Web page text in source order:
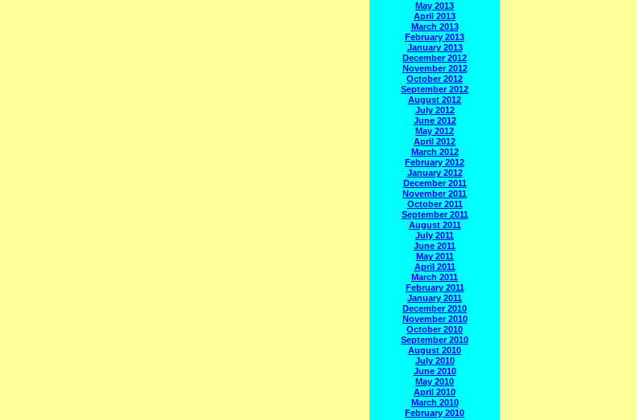
May 2013
April 2013
March 2013
February 2013
January 2013
December 2012
November 2012
October 2012
September 2012
August 2012
July 2012
June 2012
May 2012
April 2012
March 2012
February 2012
January 2012
December 2011
November 2011
October 2011
September 2011
August 2011
July 2011
June 2011
May 2011
April 2011
March 2011
February 2011
January 2011
December 2010
November 2010
October 2010
September 2010
August 2010
July 2010
June 2010
May 2010
April 2010
March 2010
February 2010